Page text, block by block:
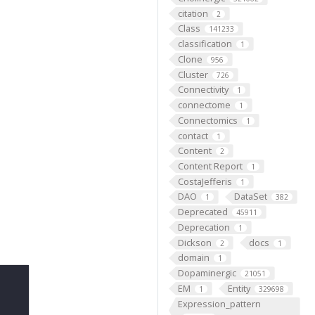
citation 2
Class 141233
classification 1
Clone 956
Cluster 726
Connectivity 1
connectome 1
Connectomics 1
contact 1
Content 2
Content Report 1
CostaJefferis 1
DAO 1 DataSet 382
Deprecated 45911
Deprecation 1
Dickson 2 docs 1
domain 1
Dopaminergic 21051
EM 1 Entity 329698
Expression_pattern